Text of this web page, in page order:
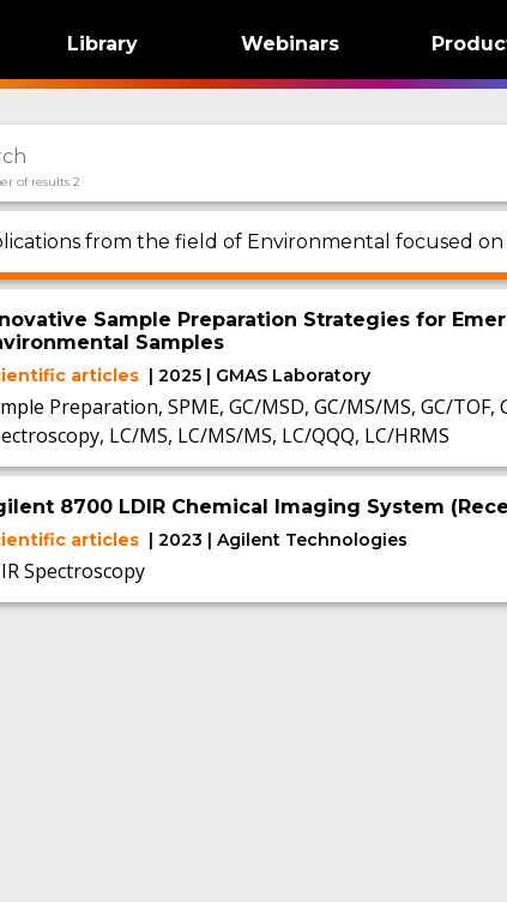
Library Webinars
of results 2
from the field of Environmental focused on
Sample Preparation Strategies for
Samples
articles | 2025 | GMAS Laboratory
Preparation, SPME, GC/MSD, GC/MS/MS, GC/TOF,
LC/MS, LC/MS/MS, LC/QQQ, LC/HRMS
8700 LDIR Chemical Imaging System
articles | 2023 | Agilent Technologies
Spectroscopy